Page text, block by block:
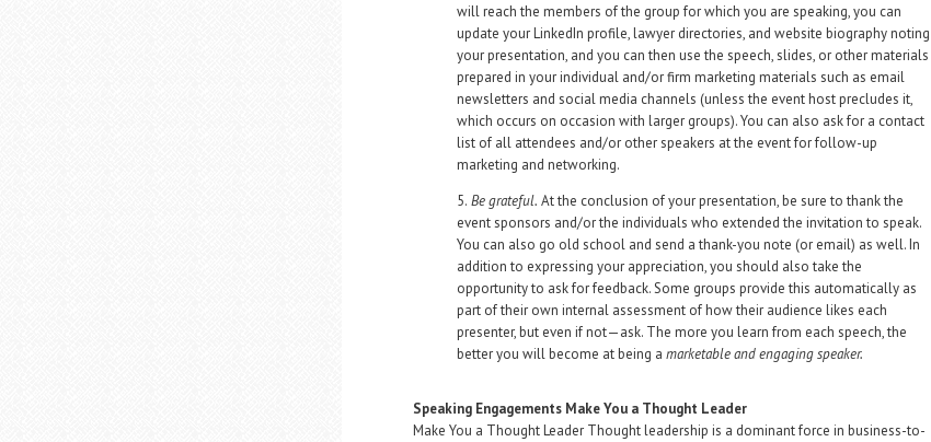
will reach the members of the group for which you are speaking, you can
update your LinkedIn profile, lawyer directories, and website biography noting
your presentation, and you can then use the speech, slides, or other materials
prepared in your individual and/or firm marketing materials such as email
newsletters and social media channels (unless the event host precludes it,
which occurs on occasion with larger groups). You can also ask for a contact
list of all attendees and/or other speakers at the event for follow-up
marketing and networking.
5. Be grateful. At the conclusion of your presentation, be sure to thank the
event sponsors and/or the individuals who extended the invitation to speak.
You can also go old school and send a thank-you note (or email) as well. In
addition to expressing your appreciation, you should also take the
opportunity to ask for feedback. Some groups provide this automatically as
part of their own internal assessment of how their audience likes each
presenter, but even if not—ask. The more you learn from each speech, the
better you will become at being a marketable and engaging speaker.
Speaking Engagements Make You a Thought Leader
Make You a Thought Leader Thought leadership is a dominant force in business-to-